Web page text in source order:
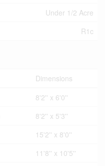
Under 1/2 Acre
R1c
Dimensions
8'2'' x 6'0''
8'2'' x 5'3''
15'2'' x 8'0''
11'8'' x 10'5''